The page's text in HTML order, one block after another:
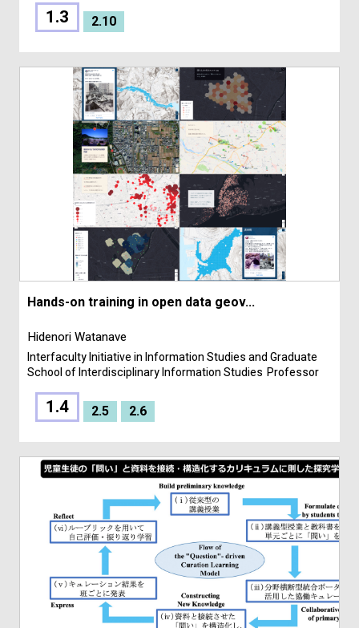
1.3 2.10
Hands-on training in open data geov...
Hidenori Watanave
Interfaculty Initiative in Information Studies and Graduate
School of Interdisciplinary Information Studies Professor
1.4 2.5 2.6